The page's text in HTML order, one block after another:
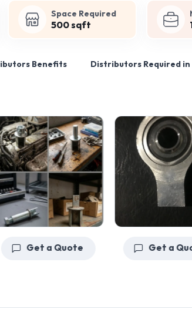
Space Required
500 sqft
Benefits Distributors Required in
Get a Quote Get a Quote